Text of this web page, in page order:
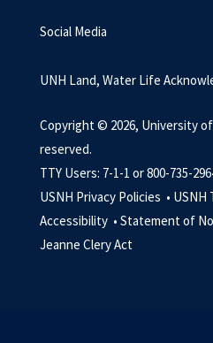
Social Media
UNH Land, Water Life
Copyright © 2026, University
reserved.
TTY Users: 7-1-1 or 800-735-
USNH Privacy Policies • USNH
Accessibility • Statement of
Jeanne Clery Act